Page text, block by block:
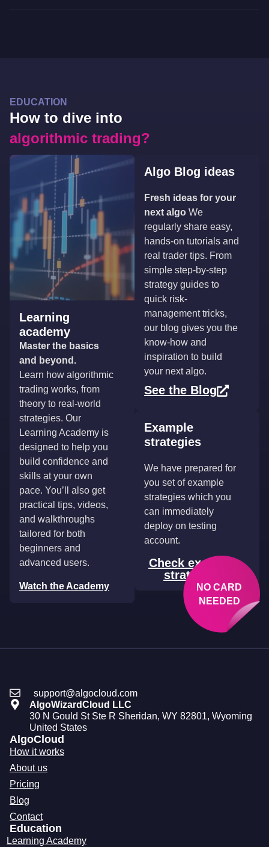
EDUCATION
How to dive into
algorithmic trading?
Learning
academy
Master the basics
and beyond.
Learn how algorithmic
trading works, from
theory to real-world
strategies. Our
Learning Academy is
designed to help you
build confidence and
skills at your own
pace. You’ll also get
practical tips, videos,
and walkthroughs
tailored for both
beginners and
advanced users.
Watch the Academy
Algo Blog ideas
Fresh ideas for your
next algo We
regularly share easy,
hands-on tutorials and
real trader tips. From
simple step-by-step
strategy guides to
quick risk-
management tricks,
our blog gives you the
know-how and
inspiration to build
your next algo.
See the Blog
Example
strategies
We have prepared for
you set of example
strategies which you
can immediately
deploy on testing
account.
Check example
strategies
NO CARD
NEEDED
support@algocloud.com
AlgoWizardCloud LLC
30 N Gould St Ste R Sheridan, WY 82801, Wyoming
United States
AlgoCloud
How it works
About us
Pricing
Blog
Contact
Education
Learning Academy